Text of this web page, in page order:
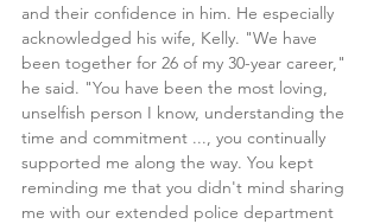
and their confidence in him. He especially
acknowledged his wife, Kelly. "We have
been together for 26 of my 30-year career,"
he said. "You have been the most loving,
unselfish person I know, understanding the
time and commitment ..., you continually
supported me along the way. You kept
reminding me that you didn't mind sharing
me with our extended police department